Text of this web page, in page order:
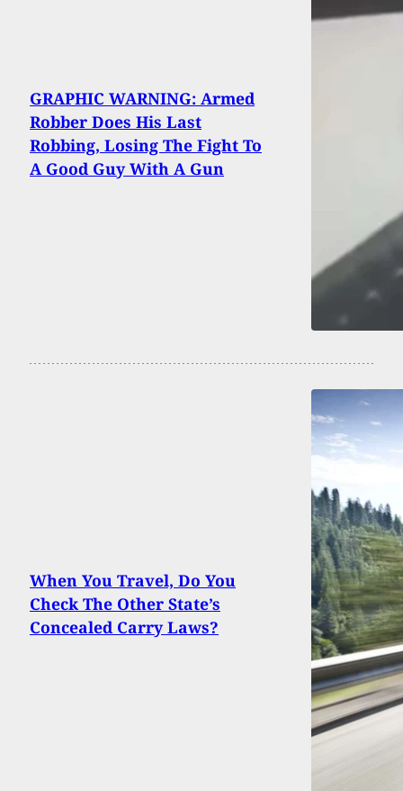
GRAPHIC WARNING: Armed
Robber Does His Last
Robbing, Losing The Fight To
A Good Guy With A Gun
When You Travel, Do You
Check The Other State’s
Concealed Carry Laws?